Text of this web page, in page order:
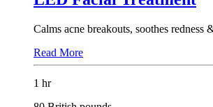
Calms acne breakouts, soothes redness
Read More
1 hr